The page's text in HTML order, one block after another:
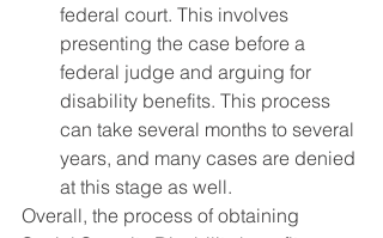
federal court. This involves
presenting the case before a
federal judge and arguing for
disability benefits. This process
can take several months to several
years, and many cases are denied
at this stage as well.
Overall, the process of obtaining